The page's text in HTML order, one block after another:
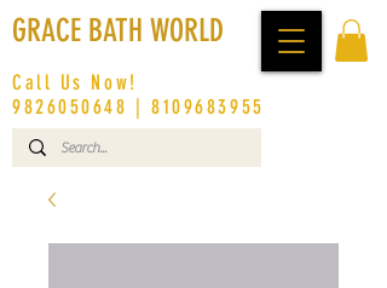
GRACE BATH WORLD
Call Us Now!
9826050648 |8109683955